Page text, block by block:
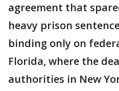
agreement that
heavy prison
binding only on
Florida, where the
authorities in New